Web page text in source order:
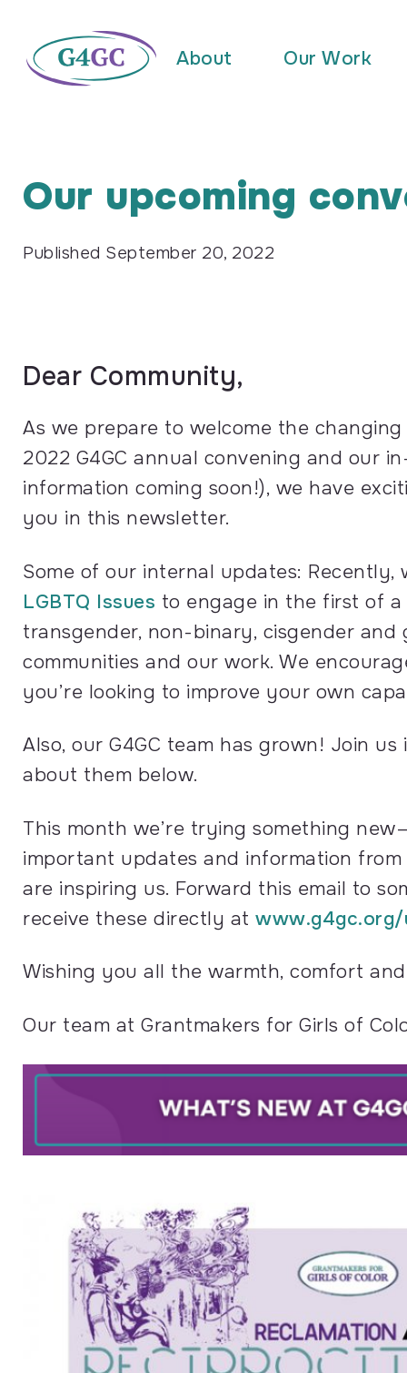
About Our Work
Our upcoming
Published September 20, 2022
Dear Community,
As we prepare to welcome the
2022 G4GC annual convening and our
information coming soon!), we have
you in this newsletter.
Some of our internal updates:
LGBTQ Issues to engage in the first of
transgender, non-binary, cisgender
communities and our work. We
you’re looking to improve your own
Also, our G4GC team has grown! Join
about them below.
This month we’re trying something
important updates and information
are inspiring us. Forward this email to
receive these directly at www.g4gc.org/
Wishing you all the warmth, comfort
Our team at Grantmakers for Girls of